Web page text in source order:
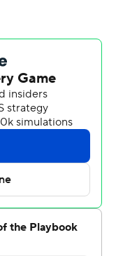
quarter
left.
Kasim Hill
a 34-yard
answered with
Jones and
a 10-7 lead with
his first
Rams back in
with 38 seconds
up 24-10,